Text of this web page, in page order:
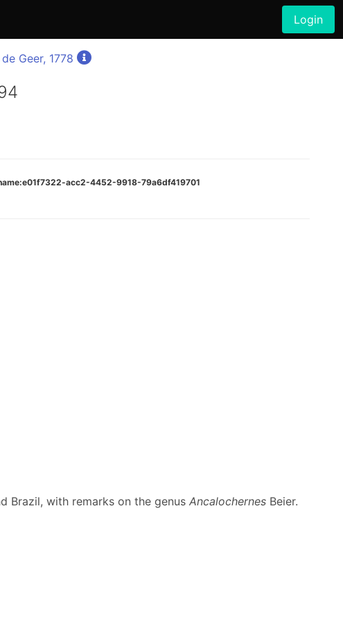
Login
Geer, 1778
acc2-4452-9918-79a6df419701
Brazil, with remarks on the genus Ancalochernes Beier.